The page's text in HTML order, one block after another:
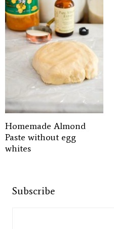
Homemade Almond
Paste without egg
whites
Subscribe